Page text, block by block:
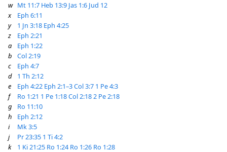
w Mt 11:7 Heb 13:9 Jas 1:6 Jud 12
x
Eph 6:11
y
1 Jn 3:18 Eph 4:25
z
Eph 2:21
a
Eph 1:22
b
Col 2:19
c
Eph 4:7
d
1 Th 2:12
e
Eph 4:22 Eph 2:1–3Col 3:7 1 Pe 4:3
f
Ro 1:21 1 Pe 1:18Col 2:182 Pe 2:18
g
Ro 11:10
h
Eph 2:12
i
Mk 3:5
j
Pr 23:35 1 Ti 4:2
k
1 Ki 21:25 Ro 1:24 Ro 1:26 Ro 1:28